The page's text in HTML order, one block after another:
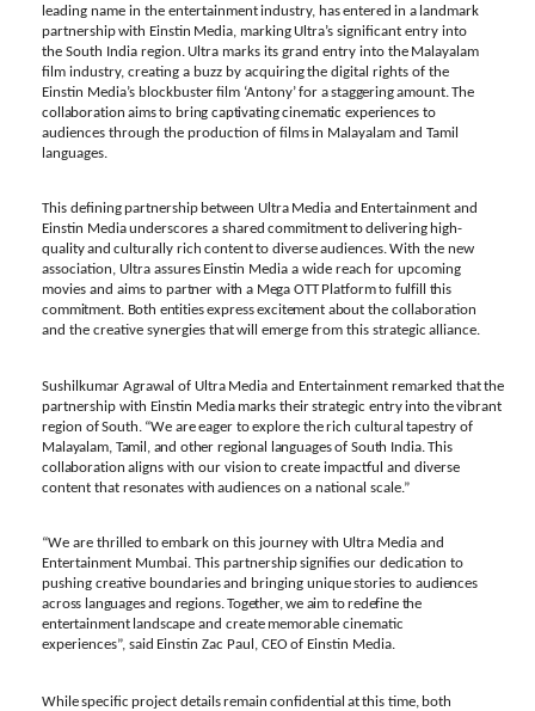
leading name in the entertainmentindustry, hasentered in a landmark
partnershipwith Einstin Media, markingUltra’s significant entry into
the South India region. Ultra marks its grand entry into the Malayalam
film industry, creating a buzz by acquiring the digital rights of the
Einstin Media’s blockbuster film ‘Antony’ for a staggering amount. The
collaboration aims to bring captivating cinematic experiences to
audiences through the production of films in Malayalam and Tamil
languages.
This definingpartnership between Ultra Media and Entertainment and
Einstin Mediaunderscores a shared commitmenttodelivering high-
qualityand culturally rich contentto diverseaudiences.With the new
association, Ultra assures Einstin Media a wide reach for upcoming
movies and aims to partner with a Mega OTT Platform to fulfill
this
commitment. Both entities express excitement about the collaboration
and the creative synergies that will emerge from this strategic alliance.
Sushilkumar Agrawal of Ultra Media and Entertainment remarked that the
partnership with Einstin Media marks theirstrategic entryinto thevibrant
region ofSouth. “We are eager to explore therichcultural tapestry of
Malayalam, Tamil, and other regional languages of South India. This
collaborationaligns with our vision to create impactful and diverse
content that resonates with audiences on a national scale.”
“We are thrilled to embark on this journey with Ultra Media and
Entertainment Mumbai. This partnership signifies our dedication to
pushing creative boundariesand bringing unique stories toaudiences
across languages and regions.Together,we aim to redefine the
entertainment landscape and create memorable cinematic
experiences”, said Einstin Zac Paul, CEO of Einstin Media.
Whilespecific project detailsremain confidential atthis time, both